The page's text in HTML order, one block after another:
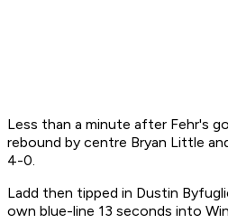
Less than a minute after Fehr's
rebound by centre Bryan Little
4-0.
Ladd then tipped in Dustin
own blue-line 13 seconds into